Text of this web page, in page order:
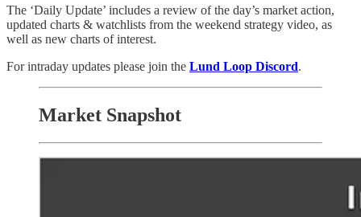
The ‘Daily Update’ includes a review of the day’s market action,
updated charts & watchlists from the weekend strategy video, as
well as new charts of interest.
For intraday updates please join the Lund Loop Discord.
Market Snapshot